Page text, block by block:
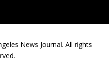
News Journal. All rights